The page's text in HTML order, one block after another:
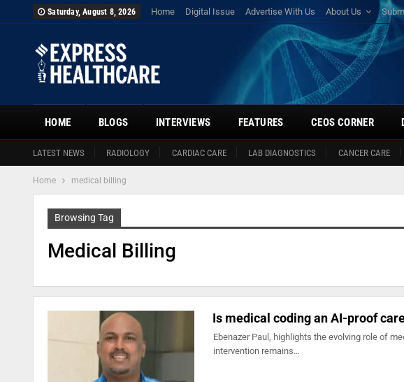
Saturday, August 8, 2026 Home Digital Issue Advertise With Us About Us
HOME
LATEST NEWS RADIOLOGY CARDIAC CARE LAB DIAGNOSTICS CANCER CARE
BLOGS INTERVIEWS FEATURES CEOS CORNER
Home medical billing
Browsing Tag
Medical Billing
Is medical coding an AI-proof
Ebenazer Paul, highlights the evolving role of
intervention remains…